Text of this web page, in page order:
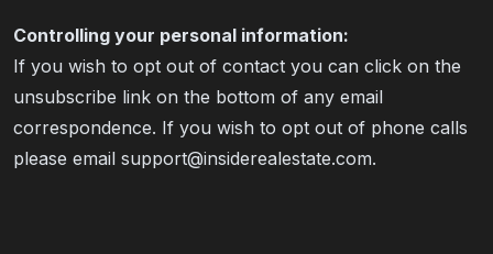
Controlling your personal information:
If you wish to opt out of contact you can click on the
unsubscribe link on the bottom of any email
correspondence. If you wish to opt out of phone calls
please email support@insiderealestate.com.